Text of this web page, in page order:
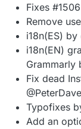
Fixes
Remove
i18n(ES) by
i18n(EN)
Grammarly
Fix dead
Typofixes
Add an